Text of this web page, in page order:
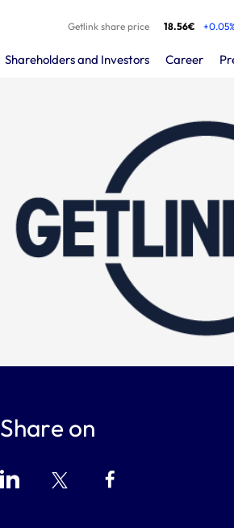
Getlink share price 18.56€
Shareholders and Investors Career
Share on